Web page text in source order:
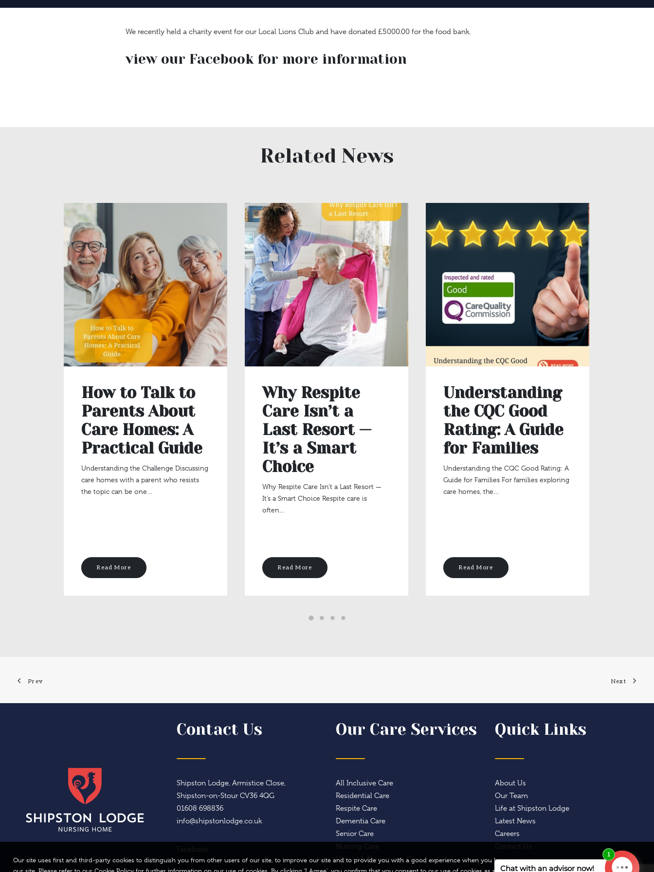
We recently held a charity event for our Local Lions Club and have donated £5000.00 for the food bank.
view our Facebook for more information
Related News
How to Talk to
Parents About
Care Homes: A
Practical Guide
Understanding the Challenge Discussing
care homes with a parent who resists
the topic can be one…
Read More
Why Respite
Care Isn’t a
Last Resort —
It’s a Smart
Choice
Why Respite Care Isn’t a Last Resort —
It’s a Smart Choice Respite care is
often…
Read More
Understanding
the CQC Good
Rating: A Guide
for Families
Understanding the CQC Good Rating: A
Guide for Families For families exploring
care homes, the…
Read More
Prev Next
Contact Us
Shipston Lodge, Armistice Close,
Shipston-on-Stour CV36 4QG
01608 698836
info@shipstonlodge.co.uk
Our Care Services
All Inclusive Care
Residential Care
Respite Care
Dementia Care
Senior Care
Urgent & Emergency Care
Quick Links
About Us
Our Team
Life at Shipston Lodge
Latest News
Careers
Our site uses first and third-party cookies to distinguish you from other users of our site, to improve our site and to provide you with a good experience when you browse